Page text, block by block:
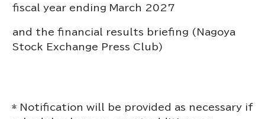
fiscal year ending March 2027
and the financial results briefing (Nagoya
Stock Exchange Press Club)
* Notification will be provided as necessary if